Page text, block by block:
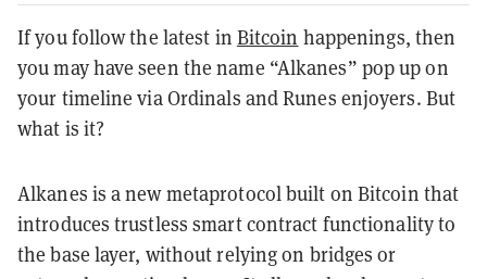
If you follow the latest in Bitcoin happenings, then
you may have seen the name “Alkanes” pop up on
your timeline via Ordinals and Runes enjoyers. But
what is it?
Alkanes is a new metaprotocol built on Bitcoin that
introduces trustless smart contract functionality to
the base layer, without relying on bridges or